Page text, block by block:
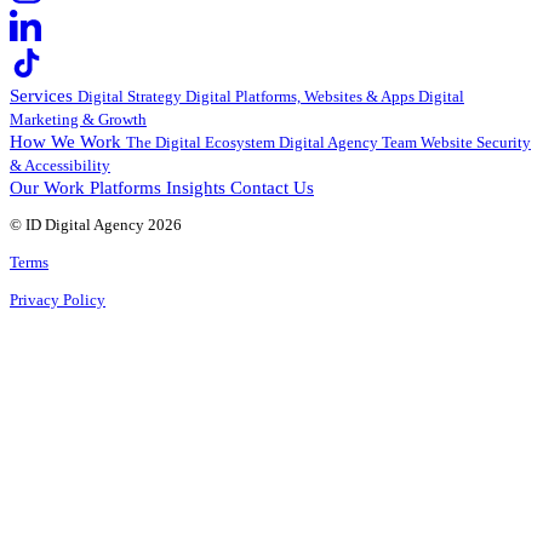
Services Digital Strategy Digital Platforms, Websites & Apps Digital
Marketing & Growth
How We Work The Digital Ecosystem Digital Agency Team Website Security
& Accessibility
Our Work Platforms Insights Contact Us
© ID Digital Agency 2026
Terms
Privacy Policy